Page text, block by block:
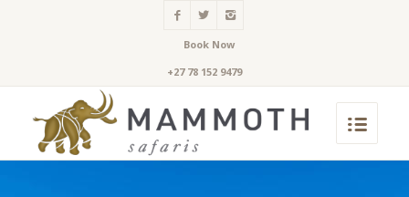
Book Now
+27 78 152 9479